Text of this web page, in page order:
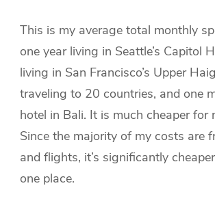
This is my average total monthly
one year living in Seattle’s Capitol
living in San Francisco’s Upper
traveling to 20 countries, and one
hotel in Bali. It is much cheaper for
Since the majority of my costs are
and flights, it’s significantly
one place.